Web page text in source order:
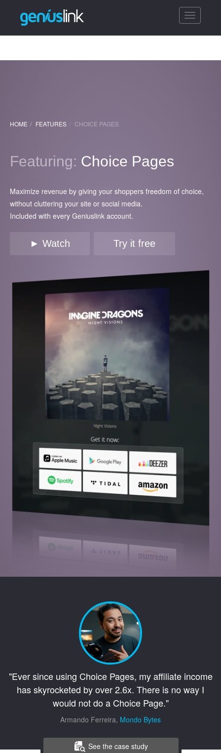
Toggle
HOME FEATURES CHOICE PAGES
Featuring: Choice Pages
Maximize revenue by giving your shoppers freedom of choice,
without cluttering your site or social media.
Included with every Geniuslink account.
► Watch Try it free
See the case study
"Ever since using Choice Pages, my affiliate income
has skyrocketed by over 2.6x. There is no way I
would not do a Choice Page."
Armando Ferreira, Mondo Bytes